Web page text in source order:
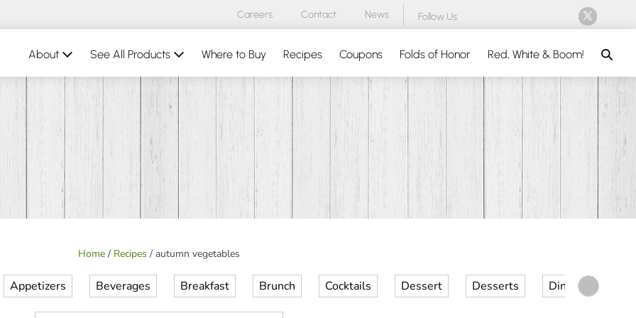
Careers Contact News Follow Us
About See All Products Where to Buy Recipes Coupons Folds of Honor Red, White & Boom!
Home / Recipes / autumn vegetables
Appetizers Beverages Breakfast Brunch Cocktails Dessert Desserts Dinner